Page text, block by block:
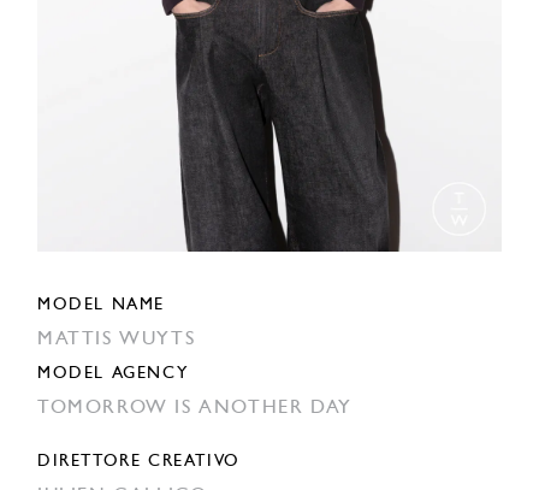
MODEL NAME
MATTIS WUYTS
MODEL AGENCY
TOMORROW IS ANOTHER DAY
DIRETTORE CREATIVO